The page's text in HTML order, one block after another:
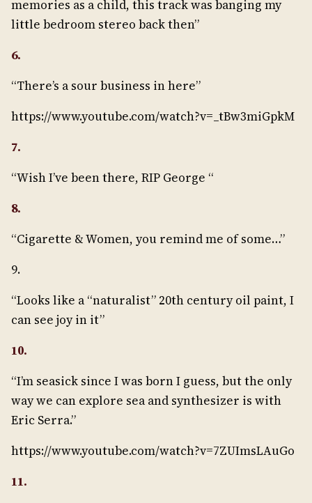
memories as a child, this track was banging my
little bedroom stereo back then”
6.
“There’s a sour business in here”
https://www.youtube.com/watch?v=_tBw3miGpkM
7.
“Wish I’ve been there, RIP George “
8.
“Cigarette & Women, you remind me of some…”
9.
“Looks like a “naturalist” 20th century oil paint, I
can see joy in it”
10.
“I’m seasick since I was born I guess, but the only
way we can explore sea and synthesizer is with
Eric Serra.”
https://www.youtube.com/watch?v=7ZUImsLAuGo
11.